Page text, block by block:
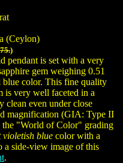
(Ceylon)
)
pendant is set with a very
gem weighing 0.51
blue color. This fine quality
is very well faceted in a
clean even under close
magnification (GIA: Type II
the "World of Color" grading
violetish blue color with a
a side-view image of this
.